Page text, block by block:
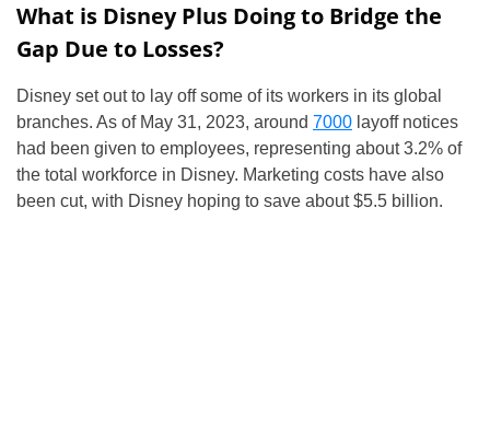
What is Disney Plus Doing to Bridge the
Gap Due to Losses?
Disney set out to lay off some of its workers in its global
branches. As of May 31, 2023, around 7000 layoff notices
had been given to employees, representing about 3.2% of
the total workforce in Disney. Marketing costs have also
been cut, with Disney hoping to save about $5.5 billion.